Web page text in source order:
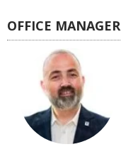
OFFICE MANAGER